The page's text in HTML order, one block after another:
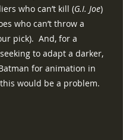
who can’t kill (G.I. Joe)
who can’t throw a
pick).  And, for a
to adapt a darker,
for animation in
this would be a problem.